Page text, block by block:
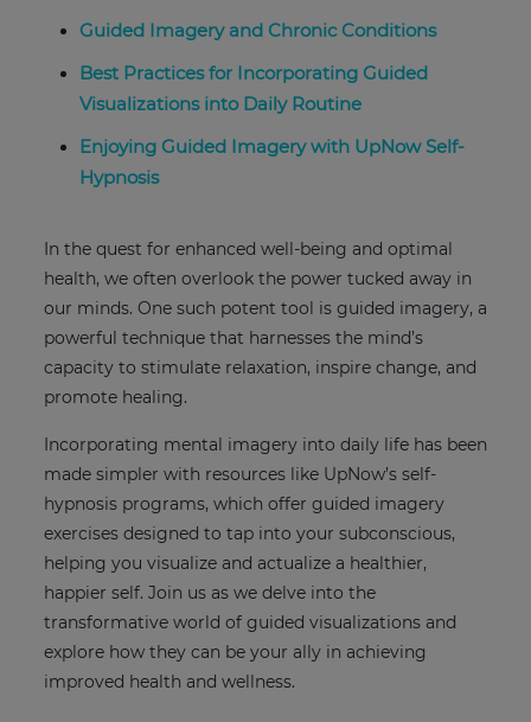
Guided Imagery and Chronic Conditions
Best Practices for Incorporating Guided
Visualizations into Daily Routine
Enjoying Guided Imagery with UpNow Self-
Hypnosis
In the quest for enhanced well-being and optimal
health, we often overlook the power tucked away in
our minds. One such potent tool is guided imagery, a
powerful technique that harnesses the mind’s
capacity to stimulate relaxation, inspire change, and
promote healing.
Incorporating mental imagery into daily life has been
made simpler with resources like UpNow’s self-
hypnosis programs, which offer guided imagery
exercises designed to tap into your subconscious,
helping you visualize and actualize a healthier,
happier self. Join us as we delve into the
transformative world of guided visualizations and
explore how they can be your ally in achieving
improved health and wellness.